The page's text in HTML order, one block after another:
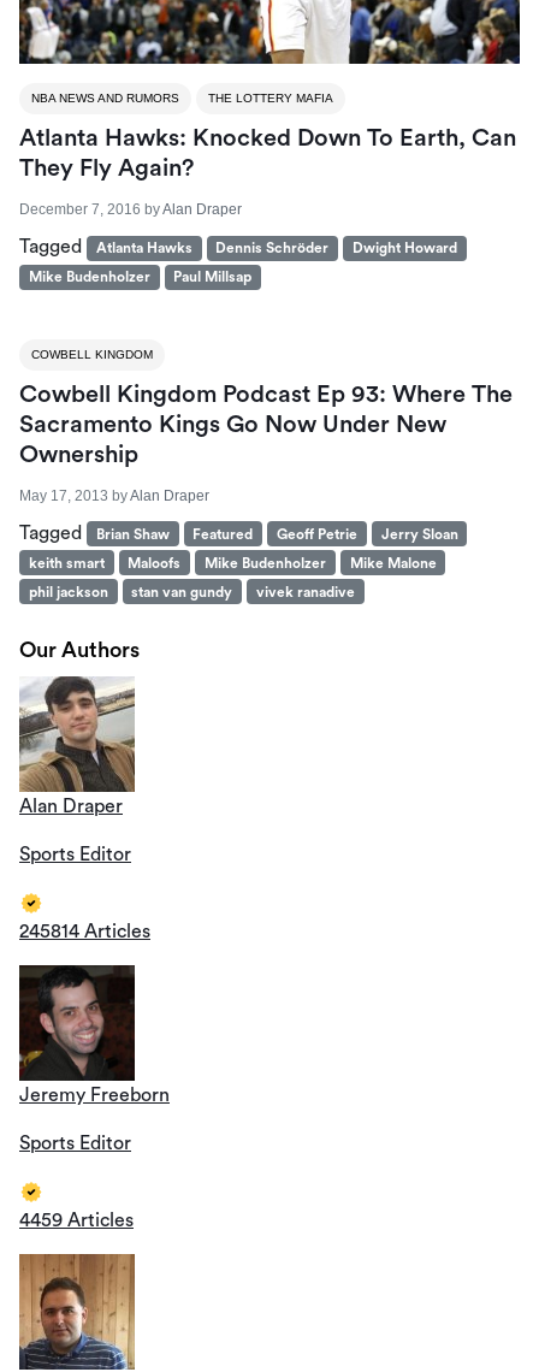
NBA NEWS AND RUMORS THE LOTTERY MAFIA
Atlanta Hawks: Knocked Down To Earth, Can
They Fly Again?
December 7, 2016 byAlan Draper
Tagged Atlanta Hawks Dennis Schröder
Dwight Howard
Mike Budenholzer
Paul Millsap
COWBELL KINGDOM
Cowbell Kingdom Podcast Ep 93: Where The
Sacramento Kings Go Now Under New
Ownership
May 17, 2013 byAlan Draper
Tagged Brian Shaw Featured Geoff Petrie
Jerry Sloan
keith smart
Maloofs Mike Budenholzer
Mike Malone
phil jackson
stan van gundy vivek ranadive
Our Authors
Alan Draper
Sports Editor
245814 Articles
Jeremy Freeborn
Sports Editor
4459 Articles